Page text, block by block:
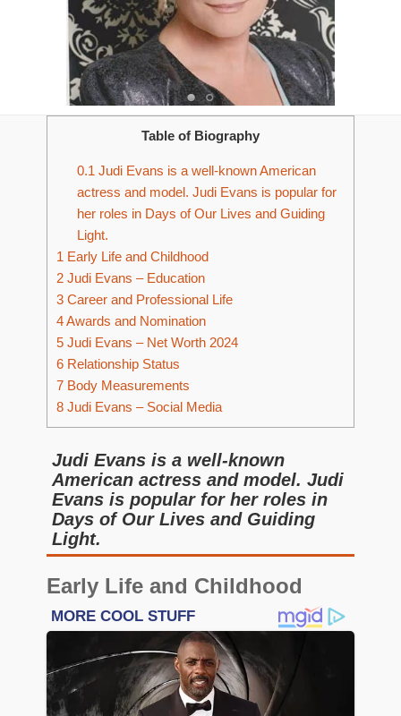
Table of Biography
0.1 Judi Evans is a well-known American
actress and model. Judi Evans is popular for
her roles in Days of Our Lives and Guiding
Light.
1 Early Life and Childhood
2 Judi Evans – Education
3 Career and Professional Life
4Awards and Nomination
5 Judi Evans – Net Worth 2024
6 Relationship Status
7 Body Measurements
8 Judi Evans – Social Media
Judi Evans is a well-known
American actress and model. Judi
Evans is popular for her roles in
Days of Our Lives and Guiding
Light.
Early Life and Childhood